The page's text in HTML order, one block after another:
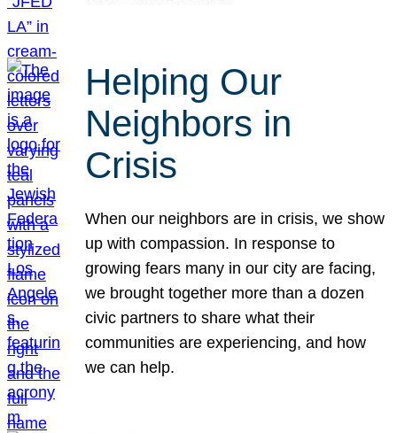
Helping Our
Neighbors in
Crisis
When our neighbors are in crisis, we show
up with compassion. In response to
growing fears many in our city are facing,
we brought together more than a dozen
civic partners to share what their
communities are experiencing, and how
we can help.